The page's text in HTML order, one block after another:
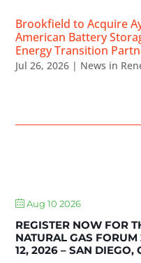
Brookfield to Acquire
American Battery
Energy Transition
Jul 26, 2026 | News in
Aug 10 2026
REGISTER NOW FOR
NATURAL GAS
12, 2026 – SAN DIEGO,